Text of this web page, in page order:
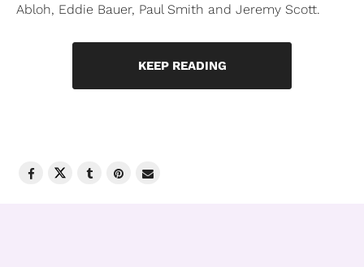
Abloh, Eddie Bauer, Paul Smith and Jeremy Scott.
KEEP READING